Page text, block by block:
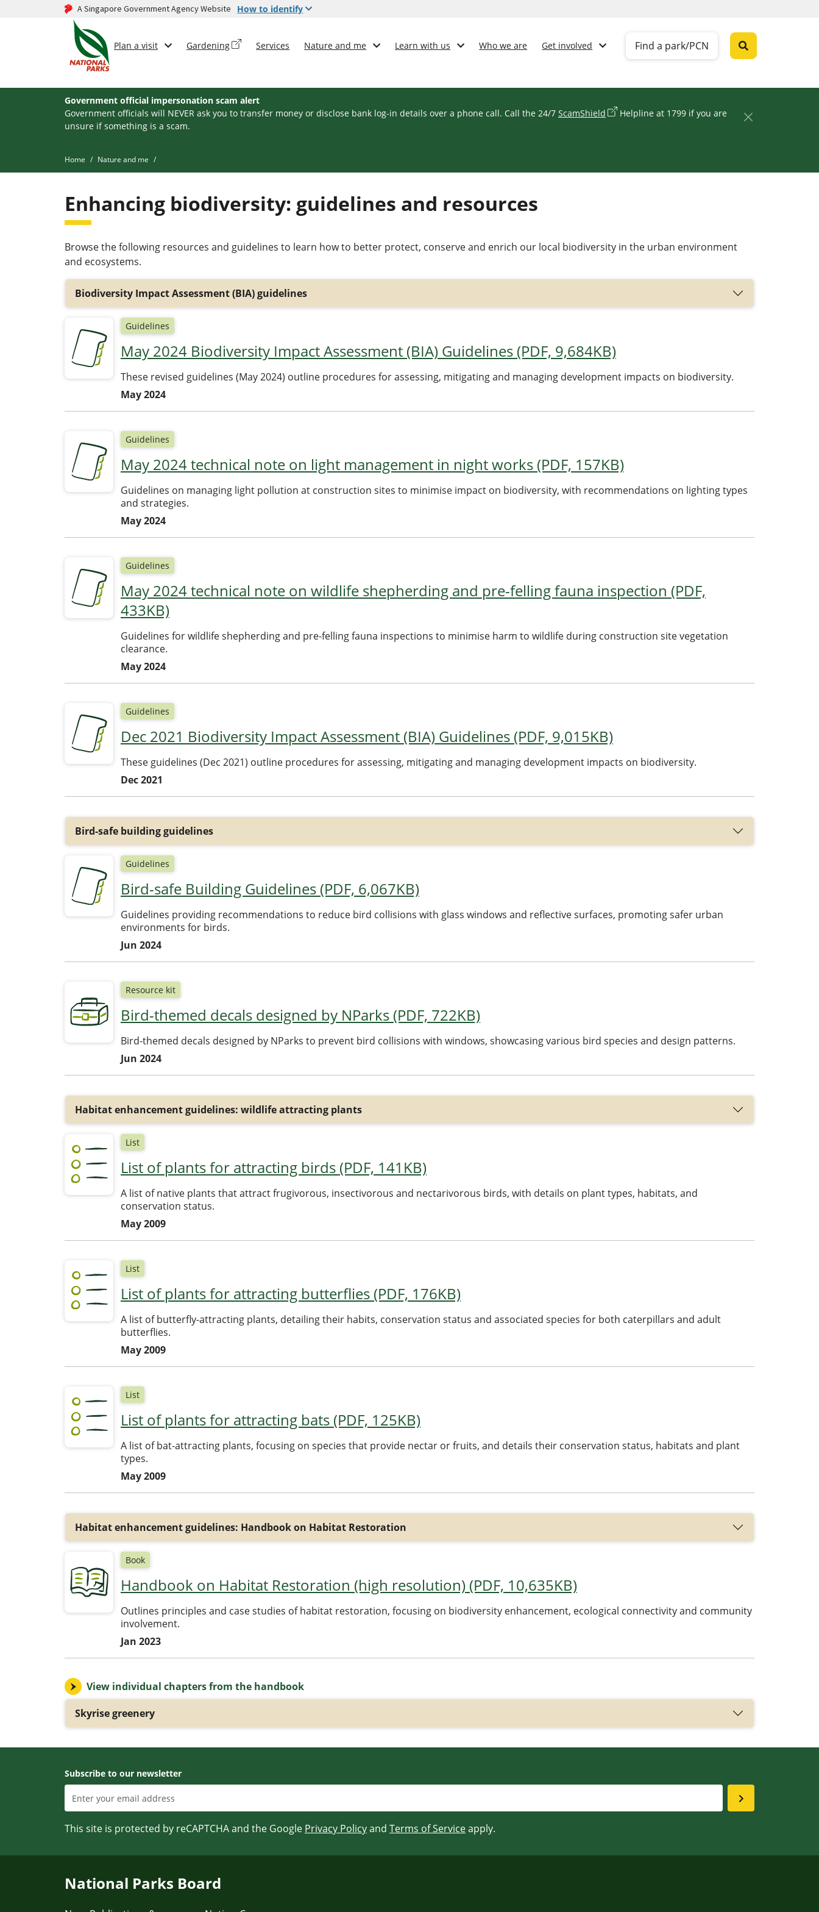
A Singapore Government Agency Website How to identify
Find a park/PCN
Plan a visit Gardening Services Nature and me Learn with us Who we are Get involved
Government official impersonation scam alert
Government officials will NEVER ask you to transfer money or disclose bank log-in details over a phone call. Call the 24/7 ScamShield
Helpline at 1799 if you are
unsure if something is a scam.
Home Nature and me
Enhancing biodiversity: guidelines and resources
Browse the following resources and guidelines to learn how to better protect, conserve and enrich our local biodiversity in the urban environment
and ecosystems.
Biodiversity Impact Assessment (BIA) guidelines
Guidelines
May 2024 Biodiversity Impact Assessment (BIA) Guidelines (PDF, 9,684KB)
These revised guidelines (May 2024) outline procedures for assessing, mitigating and managing development impacts on biodiversity.
May 2024
Guidelines
May 2024 technical note on light management in night works (PDF, 157KB)
Guidelines on managing light pollution at construction sites to minimise impact on biodiversity, with recommendations on lighting types
and strategies.
May 2024
Guidelines
May 2024 technical note on wildlife shepherding and pre-felling fauna inspection (PDF,
433KB)
Guidelines for wildlife shepherding and pre-felling fauna inspections to minimise harm to wildlife during construction site vegetation
clearance.
May 2024
Guidelines
Dec 2021 Biodiversity Impact Assessment (BIA) Guidelines (PDF, 9,015KB)
These guidelines (Dec 2021) outline procedures for assessing, mitigating and managing development impacts on biodiversity.
Dec 2021
Bird-safe building guidelines
Guidelines
Bird-safe Building Guidelines (PDF, 6,067KB)
Guidelines providing recommendations to reduce bird collisions with glass windows and reflective surfaces, promoting safer urban
environments for birds.
Jun 2024
Resource kit
Bird-themed decals designed by NParks (PDF, 722KB)
Bird-themed decals designed by NParks to prevent bird collisions with windows, showcasing various bird species and design patterns.
Jun 2024
Habitat enhancement guidelines: wildlife attracting plants
List
List of plants for attracting birds (PDF, 141KB)
A list of native plants that attract frugivorous, insectivorous and nectarivorous birds, with details on plant types, habitats, and
conservation status.
May 2009
List
List of plants for attracting butterflies (PDF, 176KB)
A list of butterfly-attracting plants, detailing their habits, conservation status and associated species for both caterpillars and adult
butterflies.
May 2009
List
List of plants for attracting bats (PDF, 125KB)
A list of bat-attracting plants, focusing on species that provide nectar or fruits, and details their conservation status, habitats and plant
types.
May 2009
Habitat enhancement guidelines: Handbook on Habitat Restoration
Book
Handbook on Habitat Restoration (high resolution) (PDF, 10,635KB)
Outlines principles and case studies of habitat restoration, focusing on biodiversity enhancement, ecological connectivity and community
involvement.
Jan 2023
View individual chapters from the handbook
Skyrise greenery
Subscribe to our newsletter
This site is protected by reCAPTCHA and the Google Privacy Policyand Terms of Serviceapply.
National Parks Board